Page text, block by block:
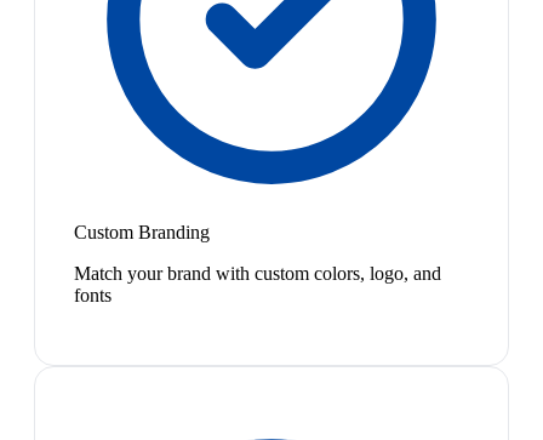
Custom Branding
Match your brand with custom colors, logo, and
fonts